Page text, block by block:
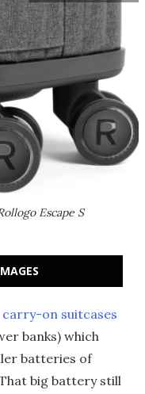
Escape S
carry-on suitcases
banks) which
batteries of
big battery still